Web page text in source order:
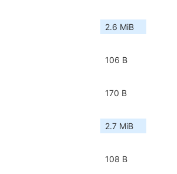
2.6 MiB
106 B
170 B
2.7 MiB
108 B